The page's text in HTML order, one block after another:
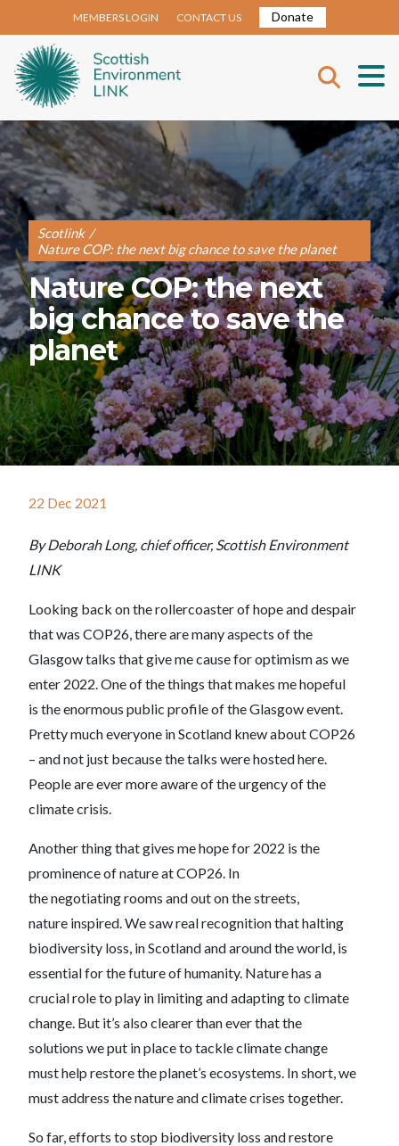
MEMBERS LOGIN CONTACT US Donate
Scotlink /
Nature COP: the next big chance to save the planet
Nature COP: the next
big chance to save the
planet
22 Dec 2021
By Deborah Long, chief officer, Scottish Environment
LINK
Looking back on the rollercoaster of hope and despair
that was COP26, there are many aspects of the
Glasgow talks that give me cause for optimism as we
enter 2022. One of the things that makes me hopeful
is the enormous public profile of the Glasgow event.
Pretty much everyone in Scotland knew about COP26
– and not just because the talks were hosted here.
People are ever more aware of the urgency of the
climate crisis.
Another thing that gives me hope for 2022 is the
prominence of nature at COP26. In
the negotiating rooms and out on the streets,
nature inspired. We saw real recognition that halting
biodiversity loss, in Scotland and around the world, is
essential for the future of humanity. Nature has a
crucial role to play in limiting and adapting to climate
change. But it’s also clearer than ever that the
solutions we put in place to tackle climate change
must help restore the planet’s ecosystems. In short, we
must address the nature and climate crises together.
So far, efforts to stop biodiversity loss and restore